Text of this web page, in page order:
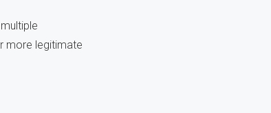
more legitimate